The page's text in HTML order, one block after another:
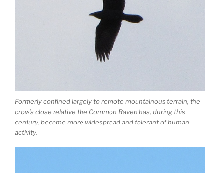
Formerly confined largely to remote mountainous terrain, the
crow’s close relative the Common Raven has, during this
century, become more widespread and tolerant of human
activity.